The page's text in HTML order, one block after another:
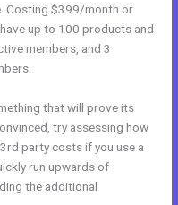
Costing $399/month or
up to 100 products and
members, and 3
that will prove its
try assessing how
party costs if you use a
run upwards of
the additional